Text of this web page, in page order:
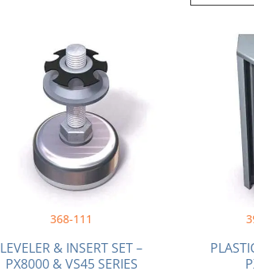
368-111
LEVELER & INSERT SET –
PX8000 & VS45 SERIES